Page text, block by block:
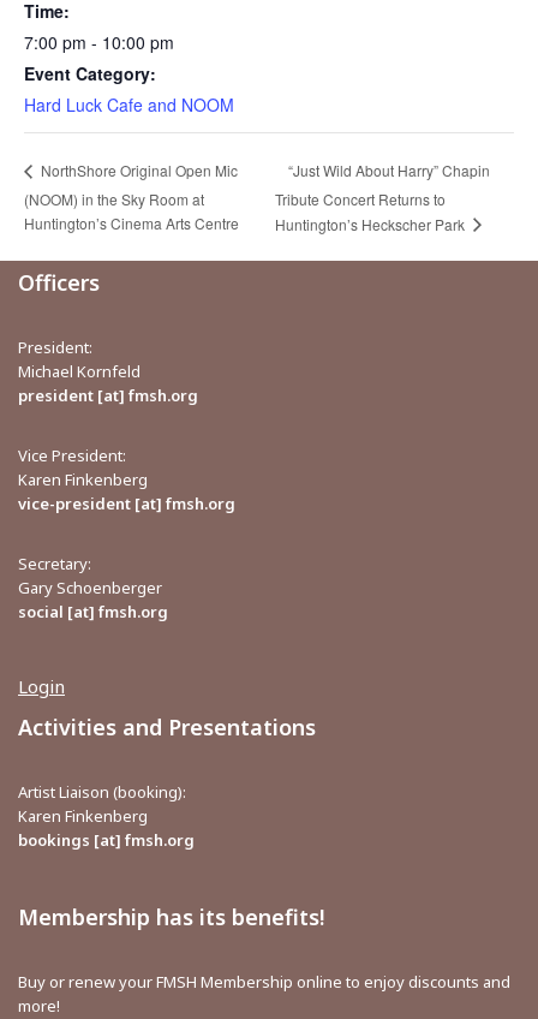
Time:
7:00 pm - 10:00 pm
Event Category:
Hard Luck Cafe and NOOM
NorthShore Original Open Mic
(NOOM) in the Sky Room at
Huntington’s Cinema Arts Centre
“Just Wild About Harry” Chapin
Tribute Concert Returns to
Huntington’s Heckscher Park
Officers
President:
Michael Kornfeld
president [at] fmsh.org
Vice President:
Karen Finkenberg
vice-president [at] fmsh.org
Secretary:
Gary Schoenberger
social [at] fmsh.org
Login
Activities and Presentations
Artist Liaison (booking):
Karen Finkenberg
bookings [at] fmsh.org
Membership has its benefits!
Buy or renew your FMSH Membership online to enjoy discounts and
more!